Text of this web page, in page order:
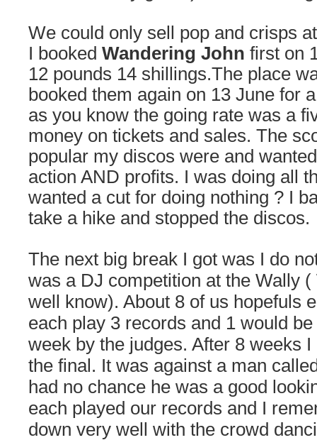
We could only sell pop and crisps
I booked Wandering John first on
12 pounds 14 shillings.The place
booked them again on 13 June for
as you know the going rate was a
money on tickets and sales. The
popular my discos were and
action AND profits. I was doing all
wanted a cut for doing nothing ? I
take a hike and stopped the discos.
The next big break I got was I do
was a DJ competition at the Wally
well know). About 8 of us hopefuls
each play 3 records and 1 would
week by the judges. After 8 weeks
the final. It was against a man
had no chance he was a good
each played our records and I
down very well with the crowd